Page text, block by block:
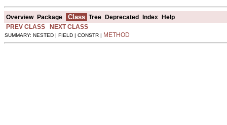
Overview Package Class Tree Deprecated Index
Help
PREV CLASS
NEXT CLASS
SUMMARY: NESTED | FIELD | CONSTR | METHOD